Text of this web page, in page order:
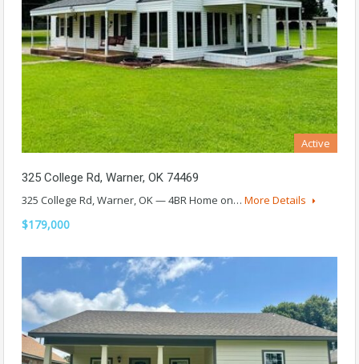
Active
325 College Rd, Warner, OK 74469
325 College Rd, Warner, OK — 4BR Home on… More Details
$179,000